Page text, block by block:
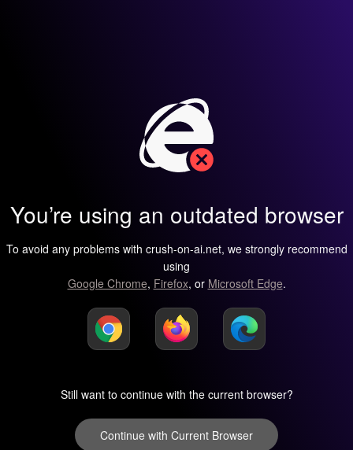
You’re using an outdated browser
To avoid any problems with crush-on-ai.net, we strongly recommend
using
Google Chrome, Firefox, or Microsoft Edge.
Still want to continue with the current browser?
Continue with Current Browser